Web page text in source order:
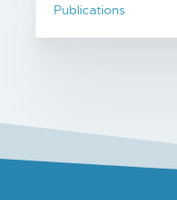
Publications